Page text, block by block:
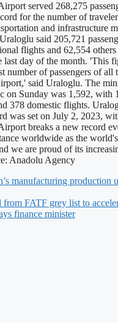
served 268,275
for the number of
and infrastructure
said 205,721
flights and 62,554
last day of the month. 'This
number of passengers of all
said Uraloglu. The
on Sunday was 1,592, with
378 domestic flights.
was set on July 2, 2023,
breaks a new record
worldwide as the
we are proud of its
Anadolu Agency
manufacturing production
from FATF grey list to
finance minister